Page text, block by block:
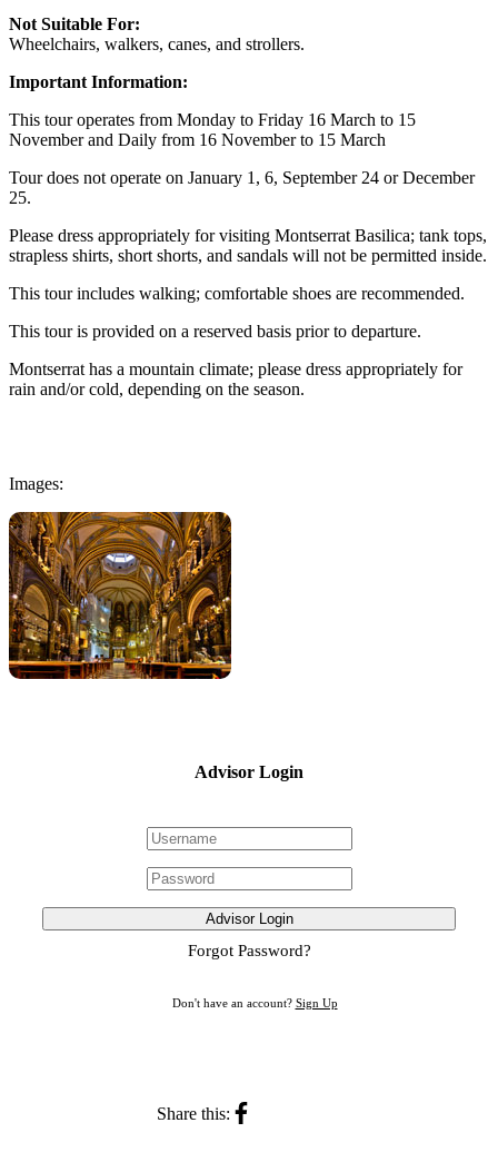
Not Suitable For:
Wheelchairs, walkers, canes, and strollers.
Important Information:
This tour operates from Monday to Friday 16 March to 15
November and Daily from 16 November to 15 March
Tour does not operate on January 1, 6, September 24 or December
25.
Please dress appropriately for visiting Montserrat Basilica; tank tops,
strapless shirts, short shorts, and sandals will not be permitted inside.
This tour includes walking; comfortable shoes are recommended.
This tour is provided on a reserved basis prior to departure.
Montserrat has a mountain climate; please dress appropriately for
rain and/or cold, depending on the season.
Images:
Advisor Login
Advisor Login
Forgot Password?
Don't have an account? Sign Up
Share this: